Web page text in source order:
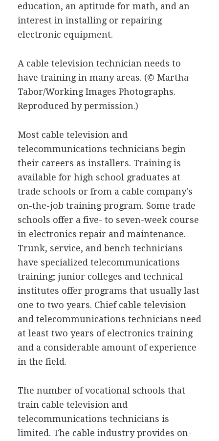
education, an aptitude for math, and an
interest in installing or repairing
electronic equipment.
A cable television technician needs to
have training in many areas. (© Martha
Tabor/Working Images Photographs.
Reproduced by permission.)
Most cable television and
telecommunications technicians begin
their careers as installers. Training is
available for high school graduates at
trade schools or from a cable company's
on-the-job training program. Some trade
schools offer a five- to seven-week course
in electronics repair and maintenance.
Trunk, service, and bench technicians
have specialized telecommunications
training; junior colleges and technical
institutes offer programs that usually last
one to two years. Chief cable television
and telecommunications technicians need
at least two years of electronics training
and a considerable amount of experience
in the field.
The number of vocational schools that
train cable television and
telecommunications technicians is
limited. The cable industry provides on-